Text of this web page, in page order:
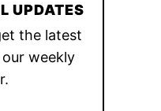
UPDATES
the latest
our weekly